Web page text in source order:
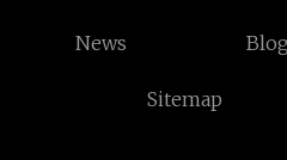
News Blog
Sitemap